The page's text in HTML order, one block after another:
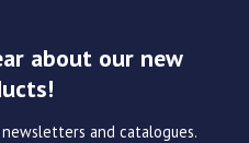
about our new
and catalogues.